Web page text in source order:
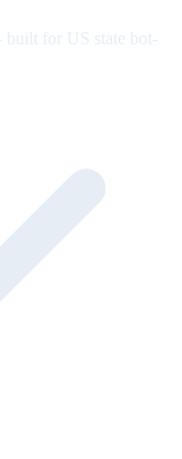
for US state bot-